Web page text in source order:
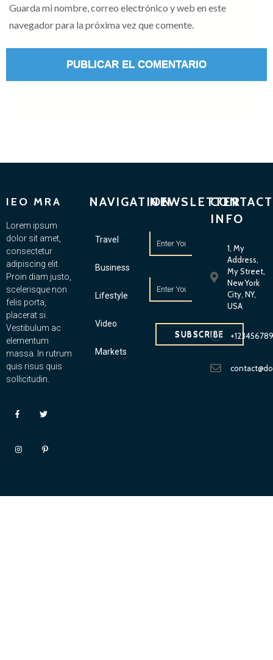
Guarda mi nombre, correo electrónico y web en este
navegador para la próxima vez que comente.
IEO MRA
Lorem ipsum
dolor sit amet,
consectetur
adipiscing elit.
Proin diam justo,
scelerisque non
felis porta,
placerat si.
Vestibulum ac
elementum
massa. In rutrum
quis risus quis
sollicitudin.
NAVIGATION
Travel
Business
Lifestyle
Video
Markets
NEWSLETTER
SUBSCRIBE
CONTACT
INFO
1, My
Address,
My Street,
New York
City, NY,
USA